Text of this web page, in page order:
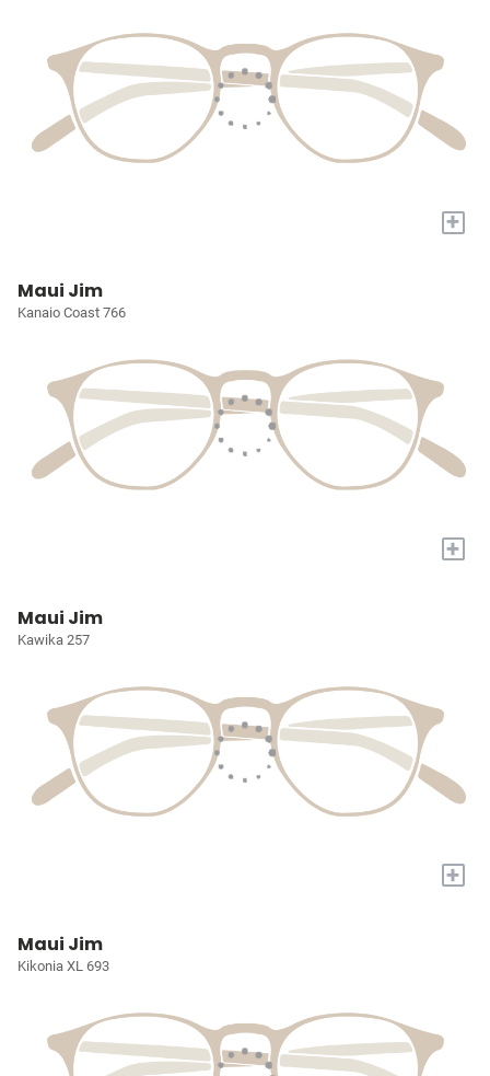
+
Maui Jim
Kanaio Coast 766
+
Maui Jim
Kawika 257
+
Maui Jim
Kikonia XL 693